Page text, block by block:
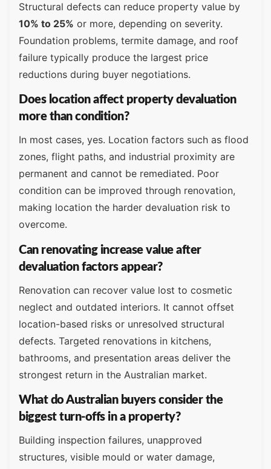
Structural defects can reduce property value by
10% to 25% or more, depending on severity.
Foundation problems, termite damage, and roof
failure typically produce the largest price
reductions during buyer negotiations.
Does location affect property devaluation
more than condition?
In most cases, yes. Location factors such as flood
zones, flight paths, and industrial proximity are
permanent and cannot be remediated. Poor
condition can be improved through renovation,
making location the harder devaluation risk to
overcome.
Can renovating increase value after
devaluation factors appear?
Renovation can recover value lost to cosmetic
neglect and outdated interiors. It cannot offset
location-based risks or unresolved structural
defects. Targeted renovations in kitchens,
bathrooms, and presentation areas deliver the
strongest return in the Australian market.
What do Australian buyers consider the
biggest turn-offs in a property?
Building inspection failures, unapproved
structures, visible mould or water damage,